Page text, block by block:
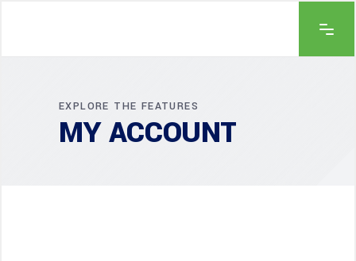
EXPLORE THE FEATURES
MY ACCOUNT